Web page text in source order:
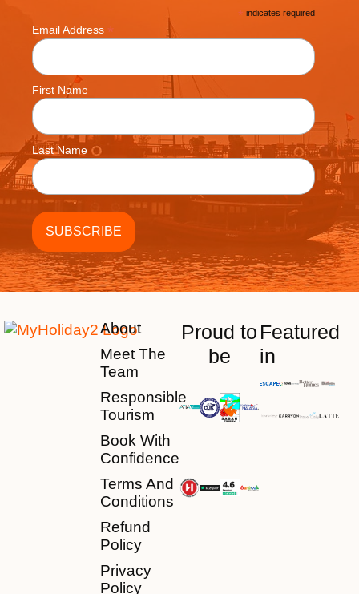
* indicates required
Email Address *
First Name
Last Name
About
Meet The
Team
Responsible
Tourism
Book With
Confidence
Terms And
Conditions
Refund
Policy
Privacy
Policy
Proud to
be
Featured
in